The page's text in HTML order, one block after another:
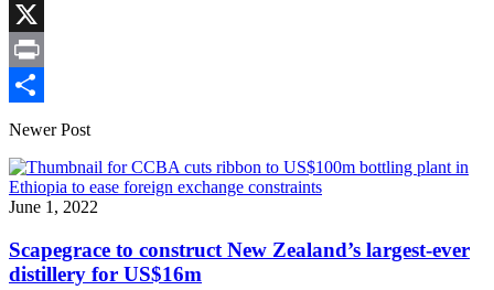
Link
Facebook
X
Print
Share
Newer Post
June 1, 2022
Scapegrace to construct New Zealand’s largest-ever
distillery for US$16m